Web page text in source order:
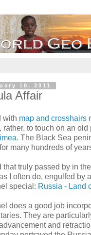
10, 2011
Affair
with map and crosshairs
rather, to touch on an
. The Black Sea
many hundreds of
truly passed by in the
I often do, engulfed by
special: Russia - Land
does a good job
They are
and